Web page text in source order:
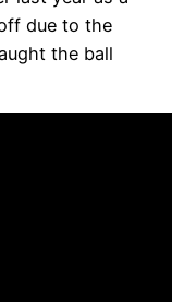
due to the
the ball